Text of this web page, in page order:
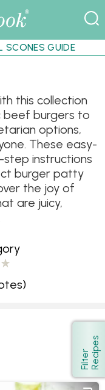
SCONES GUIDE
this collection
beef burgers to
options,
These easy-
instructions
burger patty
the joy of
are juicy,
Show
F
i
l
t
e
r
R
e
c
i
p
e s